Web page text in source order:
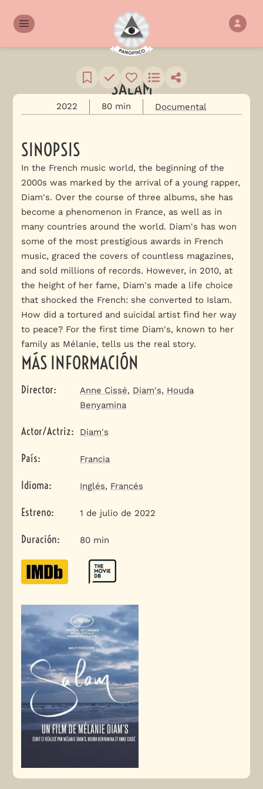
SALAM
2022 80 min Documental
SINOPSIS
In the French music world, the beginning of the
2000s was marked by the arrival of a young rapper,
Diam's. Over the course of three albums, she has
become a phenomenon in France, as well as in
many countries around the world. Diam's has won
some of the most prestigious awards in French
music, graced the covers of countless magazines,
and sold millions of records. However, in 2010, at
the height of her fame, Diam's made a life choice
that shocked the French: she converted to Islam.
How did a tortured and suicidal artist find her way
to peace? For the first time Diam's, known to her
family as Mélanie, tells us the real story.
MÁS INFORMACIÓN
Director: Anne Cissé, Diam's, Houda
Benyamina
Actor/Actriz: Diam's
País: Francia
Idioma: Inglés, Francés
Estreno: 1 de julio de 2022
Duración: 80 min